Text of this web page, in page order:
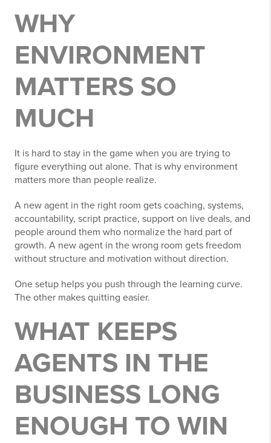
WHY
ENVIRONMENT
MATTERS SO
MUCH
It is hard to stay in the game when you are trying to
figure everything out alone. That is why environment
matters more than people realize.
A new agent in the right room gets coaching, systems,
accountability, script practice, support on live deals, and
people around them who normalize the hard part of
growth. A new agent in the wrong room gets freedom
without structure and motivation without direction.
One setup helps you push through the learning curve.
The other makes quitting easier.
WHAT KEEPS
AGENTS IN THE
BUSINESS LONG
ENOUGH TO WIN